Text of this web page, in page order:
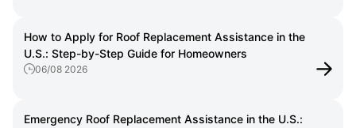
How to Apply for Roof Replacement Assistance in the
U.S.: Step-by-Step Guide for Homeowners
06/08 2026
Emergency Roof Replacement Assistance in the U.S.: